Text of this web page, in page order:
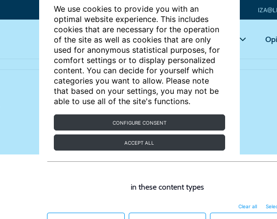
We use cookies to provide you with an
optimal website experience. This includes
cookies that are necessary for the operation
of the site as well as cookies that are only
used for anonymous statistical purposes, for
comfort settings or to display personalized
content. You can decide for yourself which
categories you want to allow. Please note
that based on your settings, you may not be
able to use all of the site's functions.
CONFIGURE CONSENT
ACCEPT ALL
Articles Key topics
in these content types
Clear all